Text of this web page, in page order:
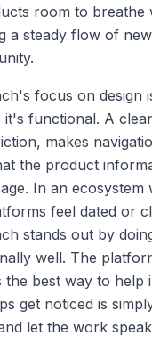
room to breathe
a steady flow of
focus on design
it's functional. A
makes
the product
In an ecosystem
feel dated or
stands out by
well. The
the best way to help
get noticed is
let the work